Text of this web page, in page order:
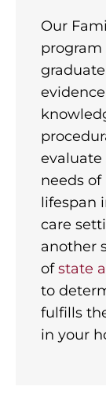
Our
program
needs
lifespan
care
another
ofstate
to
fulfills
in your